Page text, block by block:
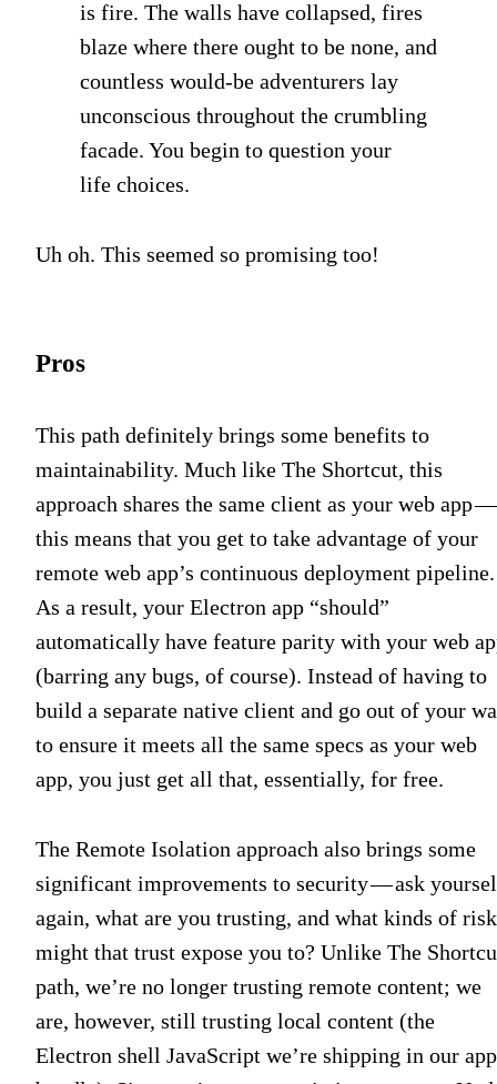
is fire. The walls have collapsed, fires
blaze where there ought to be none, and
countless would-be adventurers lay
unconscious throughout the crumbling
facade. You begin to question your
life choices.
Uh oh. This seemed so promising too!
Pros
This path definitely brings some benefits to
maintainability. Much like The Shortcut, this
approach shares the same client as your web app
this means that you get to take advantage of your
remote web app’s continuous deployment pipeline.
As a result, your Electron app “should”
automatically have feature parity with your web
(barring any bugs, of course). Instead of having to
build a separate native client and go out of your
to ensure it meets all the same specs as your web
app, you just get all that, essentially, for free.
The Remote Isolation approach also brings some
significant improvements to security — ask
again, what are you trusting, and what kinds of
might that trust expose you to? Unlike The
path, we’re no longer trusting remote content; we
are, however, still trusting local content (the
Electron shell JavaScript we’re shipping in our app